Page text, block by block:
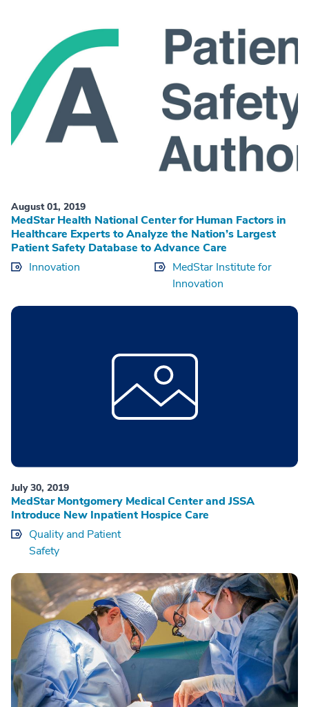
August 01, 2019
MedStar Health National Center for Human Factors in
Healthcare Experts to Analyze the Nation’s Largest
Patient Safety Database to Advance Care
Innovation
MedStar Institute for
Innovation
July 30, 2019
MedStar Montgomery Medical Center and JSSA
Introduce New Inpatient Hospice Care
Quality and Patient
Safety